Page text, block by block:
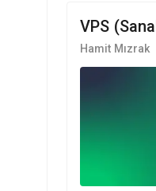
VPS
Hamit Mızrak